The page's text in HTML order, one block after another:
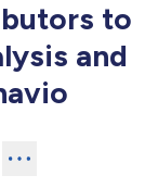
to
and